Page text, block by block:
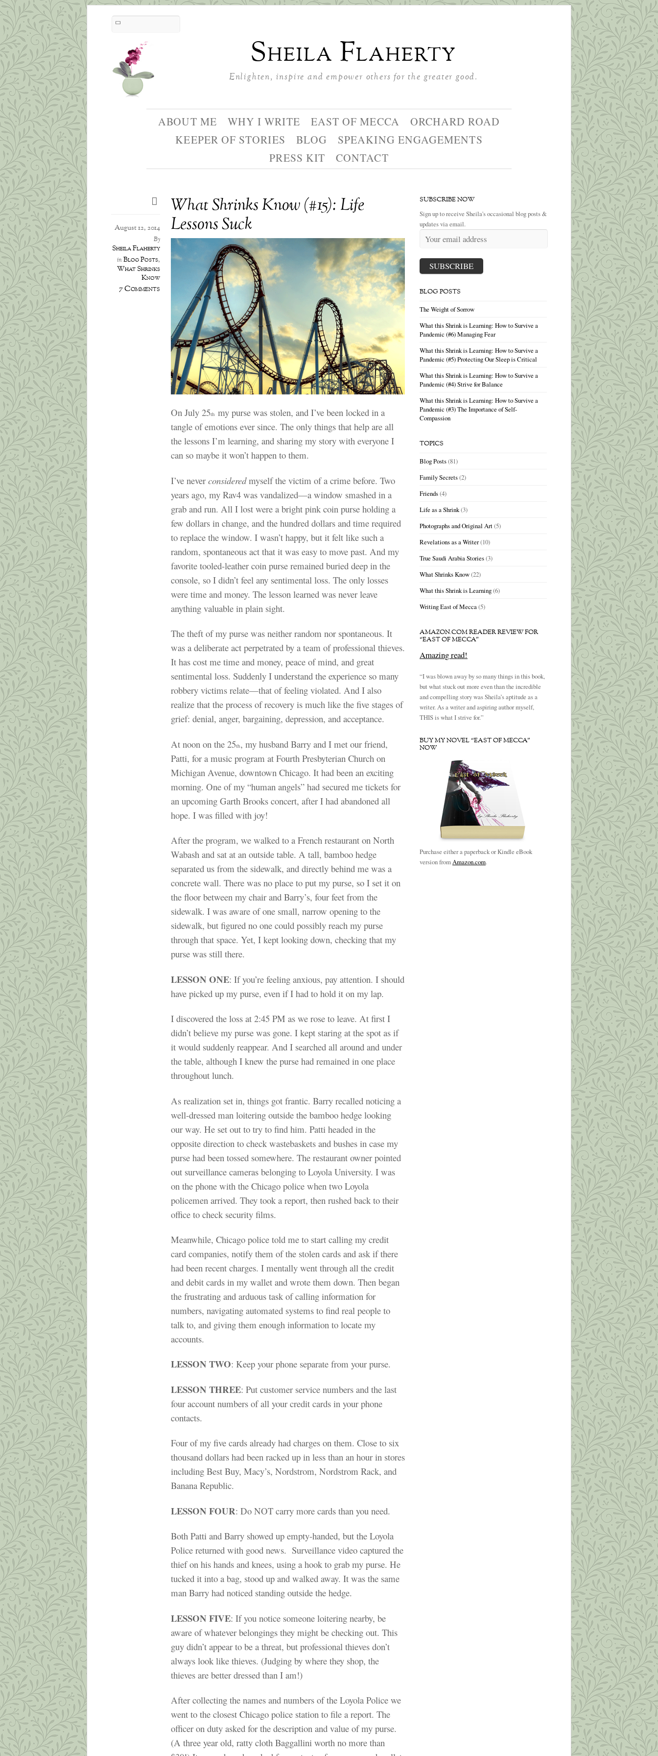
Sheila Flaherty
Enlighten, inspire and empower others for the greater good.
ABOUT ME WHY I WRITE EAST OF MECCA
ORCHARD ROAD
KEEPER OF STORIES
BLOG
SPEAKING ENGAGEMENTS
PRESS KIT
CONTACT
What Shrinks Know (#15): Life
Lessons Suck
August 12, 2014
By
Sheila Flaherty
inBlog Posts,
What Shrinks
Know
7 Comments
On July 25th my purse was stolen, and I’ve been locked in a
tangle of emotions ever since. The only things that help are all
the lessons I’m learning, and sharing my story with everyone I
can so maybe it won’t happen to them.
I’ve never consideredmyself the victim of a crime before. Two
years ago, my Rav4 was vandalized—a window smashed in a
grab and run. All I lost were a bright pink coin purse holding a
few dollars in change, and the hundred dollars and time required
to replace the window. I wasn’t happy, but it felt like such a
random, spontaneous act that it was easy to move past. And my
favorite tooled-leather coin purse remained buried deep in the
console, so I didn’t feel any sentimental loss. The only losses
were time and money. The lesson learned was never leave
anything valuable in plain sight.
The theft of my purse was neither random nor spontaneous. It
was a deliberate act perpetrated by a team of professional thieves.
It has cost me time and money, peace of mind, and great
sentimental loss. Suddenly I understand the experience so many
robbery victims relate—that of feeling violated. And I also
realize that the process of recovery is much like the five stages of
grief: denial, anger, bargaining, depression, and acceptance.
At noon on the 25th, my husband Barry and I met our friend,
Patti, for a music program at Fourth Presbyterian Church on
Michigan Avenue, downtown Chicago. It had been an exciting
morning. One of my “human angels” had secured me tickets for
an upcoming Garth Brooks concert, after I had abandoned all
hope. I was filled with joy!
After the program, we walked to a French restaurant on North
Wabash and sat at an outside table. A tall, bamboo hedge
separated us from the sidewalk, and directly behind me was a
concrete wall. There was no place to put my purse, so I set it on
the floor between my chair and Barry’s, four feet from the
sidewalk. I was aware of one small, narrow opening to the
sidewalk, but figured no one could possibly reach my purse
through that space. Yet, I kept looking down, checking that my
purse was still there.
LESSON ONE: If you’re feeling anxious, pay attention. I should
have picked up my purse, even if I had to hold it on my lap.
I discovered the loss at 2:45 PM as we rose to leave. At first I
didn’t believe my purse was gone. I kept staring at the spot as if
it would suddenly reappear. And I searched all around and under
the table, although I knew the purse had remained in one place
throughout lunch.
As realization set in, things got frantic. Barry recalled noticing a
well-dressed man loitering outside the bamboo hedge looking
our way. He set out to try to find him. Patti headed in the
opposite direction to check wastebaskets and bushes in case my
purse had been tossed somewhere. The restaurant owner pointed
out surveillance cameras belonging to Loyola University. I was
on the phone with the Chicago police when two Loyola
policemen arrived. They took a report, then rushed back to their
office to check security films.
Meanwhile, Chicago police told me to start calling my credit
card companies, notify them of the stolen cards and ask if there
had been recent charges. I mentally went through all the credit
and debit cards in my wallet and wrote them down. Then began
the frustrating and arduous task of calling information for
numbers, navigating automated systems to find real people to
talk to, and giving them enough information to locate my
accounts.
LESSON TWO: Keep your phone separate from your purse.
LESSON THREE: Put customer service numbers and the last
four account numbers of all your credit cards in your phone
contacts.
Four of my five cards already had charges on them. Close to six
thousand dollars had been racked up in less than an hour in stores
including Best Buy, Macy’s, Nordstrom, Nordstrom Rack, and
Banana Republic.
LESSON FOUR: Do NOT carry more cards than you need.
Both Patti and Barry showed up empty-handed, but the Loyola
Police returned with good news. Surveillance video captured the
thief on his hands and knees, using a hook to grab my purse. He
tucked it into a bag, stood up and walked away. It was the same
man Barry had noticed standing outside the hedge.
LESSON FIVE: If you notice someone loitering nearby, be
aware of whatever belongings they might be checking out. This
guy didn’t appear to be a threat, but professional thieves don’t
always look like thieves. (Judging by where they shop, the
thieves are better dressed than I am!)
After collecting the names and numbers of the Loyola Police we
went to the closest Chicago police station to file a report. The
officer on duty asked for the description and value of my purse.
(A three year old, ratty cloth Baggallini worth no more than
SUBSCRIBE NOW
Sign up to receive Sheila's occasional blog posts &
updates via email.
BLOG POSTS
The Weight of Sorrow
What this Shrink is Learning: How to Survive a
Pandemic (#6) Managing Fear
What this Shrink is Learning: How to Survive a
Pandemic (#5) Protecting Our Sleep is Critical
What this Shrink is Learning: How to Survive a
Pandemic (#4) Strive for Balance
What this Shrink is Learning: How to Survive a
Pandemic (#3) The Importance of Self-
Compassion
TOPICS
Blog Posts(81)
Family Secrets(2)
Friends(4)
Life as a Shrink(3)
Photographs and Original Art(5)
Revelations as a Writer(10)
True Saudi Arabia Stories(3)
What Shrinks Know(22)
What this Shrink is Learning(6)
Writing East of Mecca(5)
AMAZON.COM READER REVIEW FOR
“EAST OF MECCA”
Amazing read!
“I was blown away by so many things in this book,
but what stuck out more even than the incredible
and compelling story was Sheila’s aptitude as a
writer. As a writer and aspiring author myself,
THIS is what I strive for.”
BUY MY NOVEL “EAST OF MECCA”
NOW
Purchase either a paperback or Kindle eBook
version fromAmazon.com.